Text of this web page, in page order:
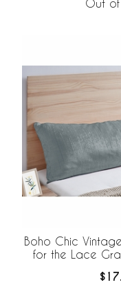
Out
Boho Chic
for the Lace